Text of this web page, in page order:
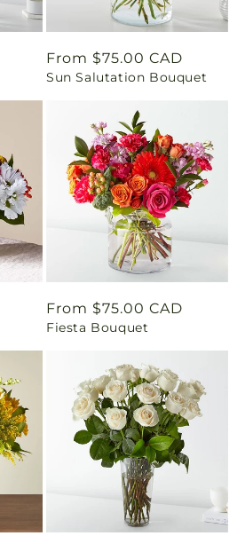
Regular
price
From $75.00 CAD
Sun Salutation Bouquet
Regular
price
From $75.00 CAD
Fiesta Bouquet